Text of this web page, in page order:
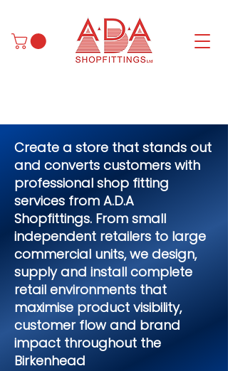
Create a store that stands out
and converts customers with
professional shop fitting
services from A.D.A
Shopfittings. From small
independent retailers to large
commercial units, we design,
supply and install complete
retail environments that
maximise product visibility,
customer flow and brand
impact throughout the
Birkenhead